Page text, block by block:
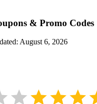
& Promo Codes
August 6, 2026